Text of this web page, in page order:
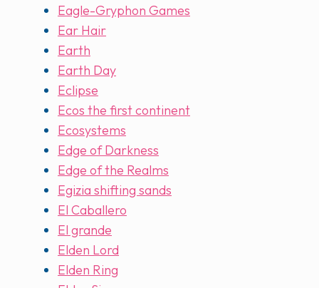
Eagle-Gryphon Games
Ear Hair
Earth
Earth Day
Eclipse
Ecos the first continent
Ecosystems
Edge of Darkness
Edge of the Realms
Egizia shifting sands
El Caballero
El grande
Elden Lord
Elden Ring